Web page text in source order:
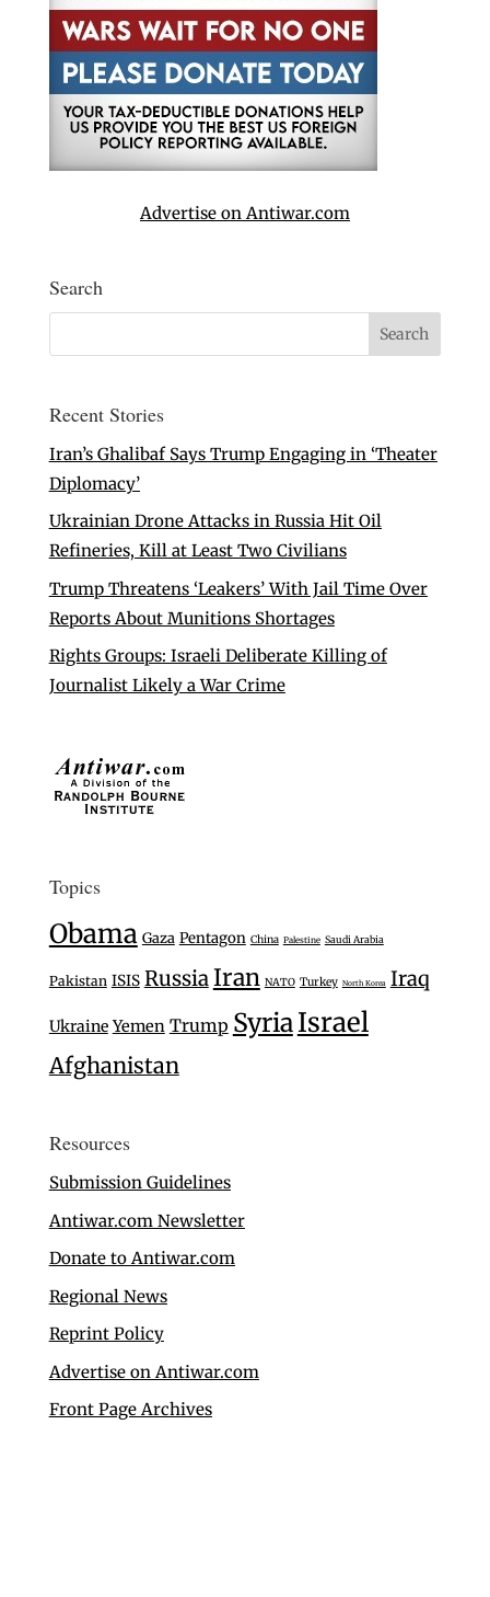
Advertise on Antiwar.com
Search
Recent Stories
Iran’s Ghalibaf Says Trump Engaging in ‘Theater
Diplomacy’
Ukrainian Drone Attacks in Russia Hit Oil
Refineries, Kill at Least Two Civilians
Trump Threatens ‘Leakers’ With Jail Time Over
Reports About Munitions Shortages
Rights Groups: Israeli Deliberate Killing of
Journalist Likely a War Crime
Topics
Obama Gaza Pentagon China Palestine Saudi Arabia
Pakistan ISIS RussiaIran NATO Turkey North Korea Iraq
Ukraine Yemen Trump SyriaIsrael
Afghanistan
Resources
Submission Guidelines
Antiwar.com Newsletter
Donate to Antiwar.com
Regional News
Reprint Policy
Advertise on Antiwar.com
Front Page Archives